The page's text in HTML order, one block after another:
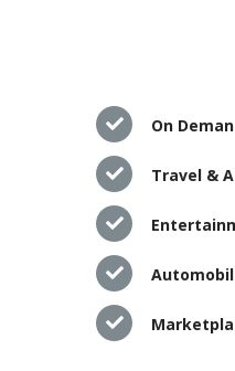
On
Travel &